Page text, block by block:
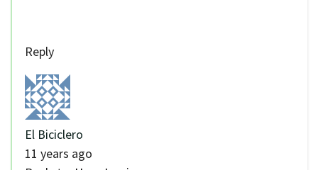
Reply
El Biciclero
11 years ago